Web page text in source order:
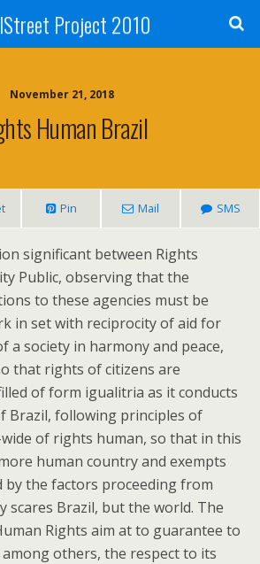
Project 2010
November 21, 2018
Human Brazil
Pin Mail SMS
significant between Rights
Public, observing that the
to these agencies must be
in set with reciprocity of aid for
a society in harmony and peace,
that rights of citizens are
of form igualitria as it conducts
Brazil, following principles of
of rights human, so that in this
human country and exempts
by the factors proceeding from
scares Brazil, but the world. The
Rights aim at to guarantee to
others, the respect to its